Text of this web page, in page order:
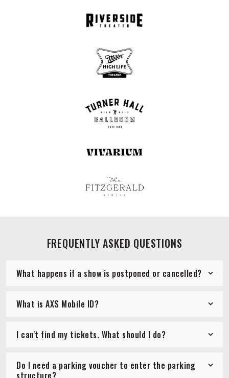
FREQUENTLY ASKED QUESTIONS
What happens if a show is postponed or cancelled?
What is AXS Mobile ID?
I can't find my tickets. What should I do?
Do I need a parking voucher to enter the parking
structure?